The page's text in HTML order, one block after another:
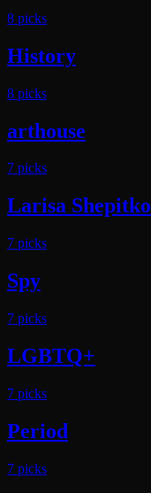
8 picks
History
8 picks
arthouse
7 picks
Larisa Shepitko
7 picks
Spy
7 picks
LGBTQ+
7 picks
Period
7 picks